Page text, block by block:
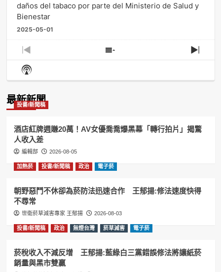
daños del tabaco por parte del Ministerio de Salud y
Bienestar
2025-05-01
Previous
Episode
Show
Episodes
Next
Show
Podcast
最新新聞
投書/新聞稿
酒店紅牌週賺20萬！AV女優喬喬爆黑幕「轉行拍片」揭驚
人收入差
編輯部 2026-08-05
加熱菸 投書/新聞稿 政治 電子菸
朝野惡鬥不休卻為菸防法迅速合作 王郁揚:修法速度快得
不尋常
世衛菸草減害專家 王郁揚 2026-08-03
投書/新聞稿 政治 無煙台灣 菸草減害 電子菸
菸稅收入不減反增 王郁揚:藍綠白三黨錯誤修法將讓紙菸
銷量與黑市雙贏